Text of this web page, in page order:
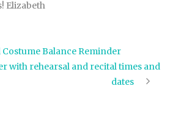
Elizabeth
Balance Reminder
with rehearsal and recital times and
dates